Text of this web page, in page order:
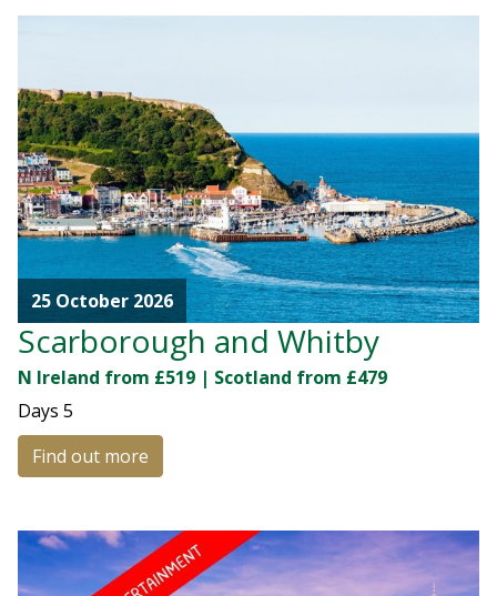
25 October 2026
Scarborough and Whitby
N Ireland from £519 | Scotland from £479
Days 5
Find out more